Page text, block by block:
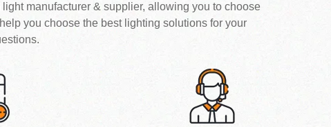
manufacturer & supplier, allowing you to choose
you choose the best lighting solutions for your